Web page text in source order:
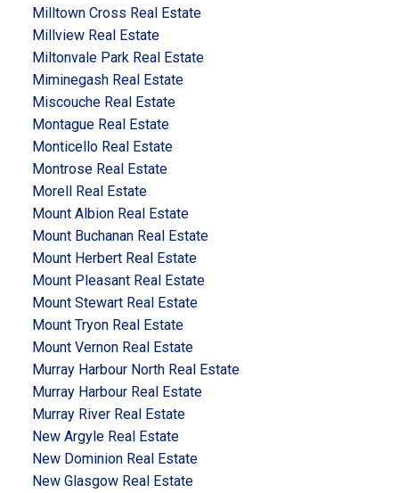
Milltown Cross Real Estate
Millview Real Estate
Miltonvale Park Real Estate
Miminegash Real Estate
Miscouche Real Estate
Montague Real Estate
Monticello Real Estate
Montrose Real Estate
Morell Real Estate
Mount Albion Real Estate
Mount Buchanan Real Estate
Mount Herbert Real Estate
Mount Pleasant Real Estate
Mount Stewart Real Estate
Mount Tryon Real Estate
Mount Vernon Real Estate
Murray Harbour North Real Estate
Murray Harbour Real Estate
Murray River Real Estate
New Argyle Real Estate
New Dominion Real Estate
New Glasgow Real Estate